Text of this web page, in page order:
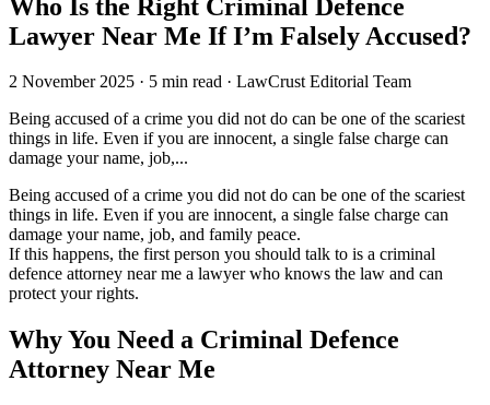
Who Is the Right Criminal Defence
Lawyer Near Me If I’m Falsely Accused?
2 November 2025 · 5 min read · LawCrust Editorial Team
Being accused of a crime you did not do can be one of the scariest
things in life. Even if you are innocent, a single false charge can
damage your name, job,...
Being accused of a crime you did not do can be one of the scariest
things in life. Even if you are innocent, a single false charge can
damage your name, job, and family peace.
If this happens, the first person you should talk to is a criminal
defence attorney near me a lawyer who knows the law and can
protect your rights.
Why You Need a Criminal Defence
Attorney Near Me